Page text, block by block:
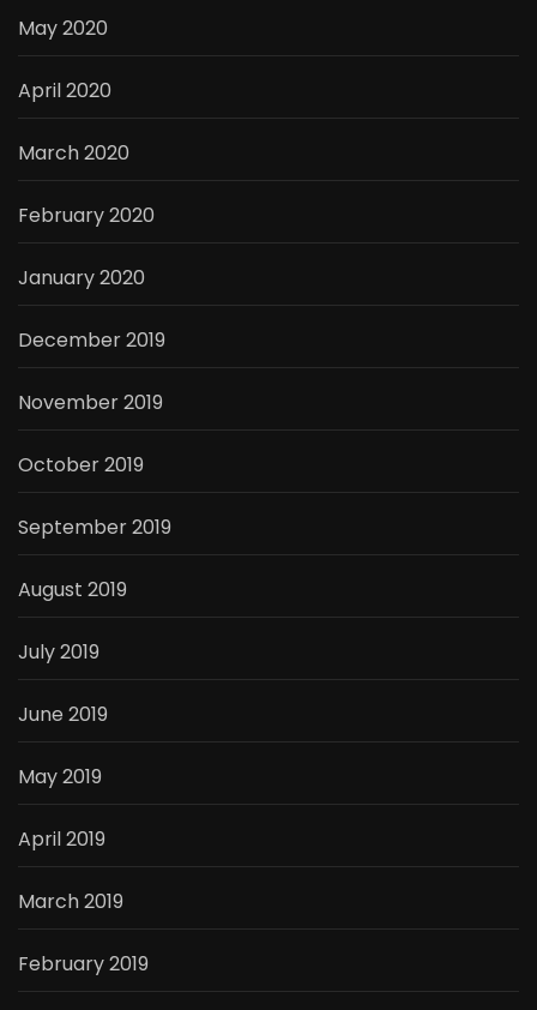
May 2020
April 2020
March 2020
February 2020
January 2020
December 2019
November 2019
October 2019
September 2019
August 2019
July 2019
June 2019
May 2019
April 2019
March 2019
February 2019